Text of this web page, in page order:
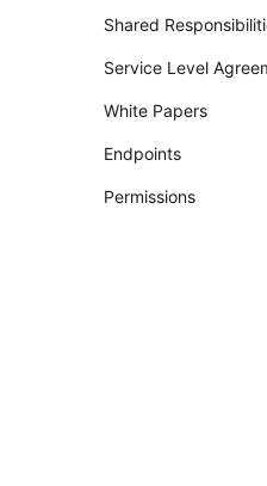
Shared
Service Level
White Papers
Endpoints
Permissions